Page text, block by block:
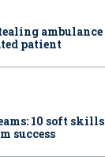
ambulance
patient
10 soft skills
success